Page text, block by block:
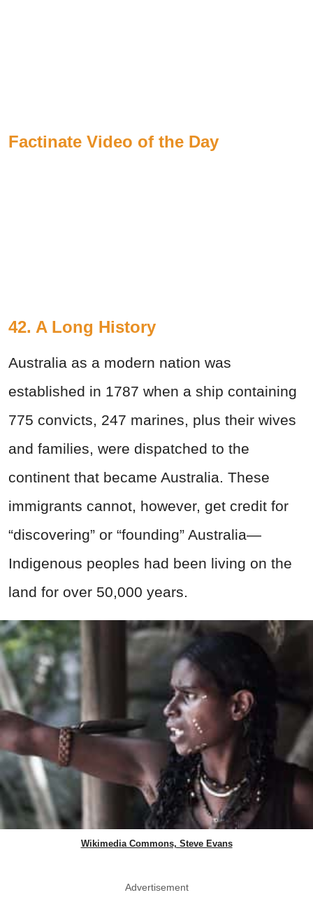
Factinate Video of the Day
42. A Long History
Australia as a modern nation was
established in 1787 when a ship containing
775 convicts, 247 marines, plus their wives
and families, were dispatched to the
continent that became Australia. These
immigrants cannot, however, get credit for
“discovering” or “founding” Australia—
Indigenous peoples had been living on the
land for over 50,000 years.
Wikimedia Commons, Steve Evans
Advertisement